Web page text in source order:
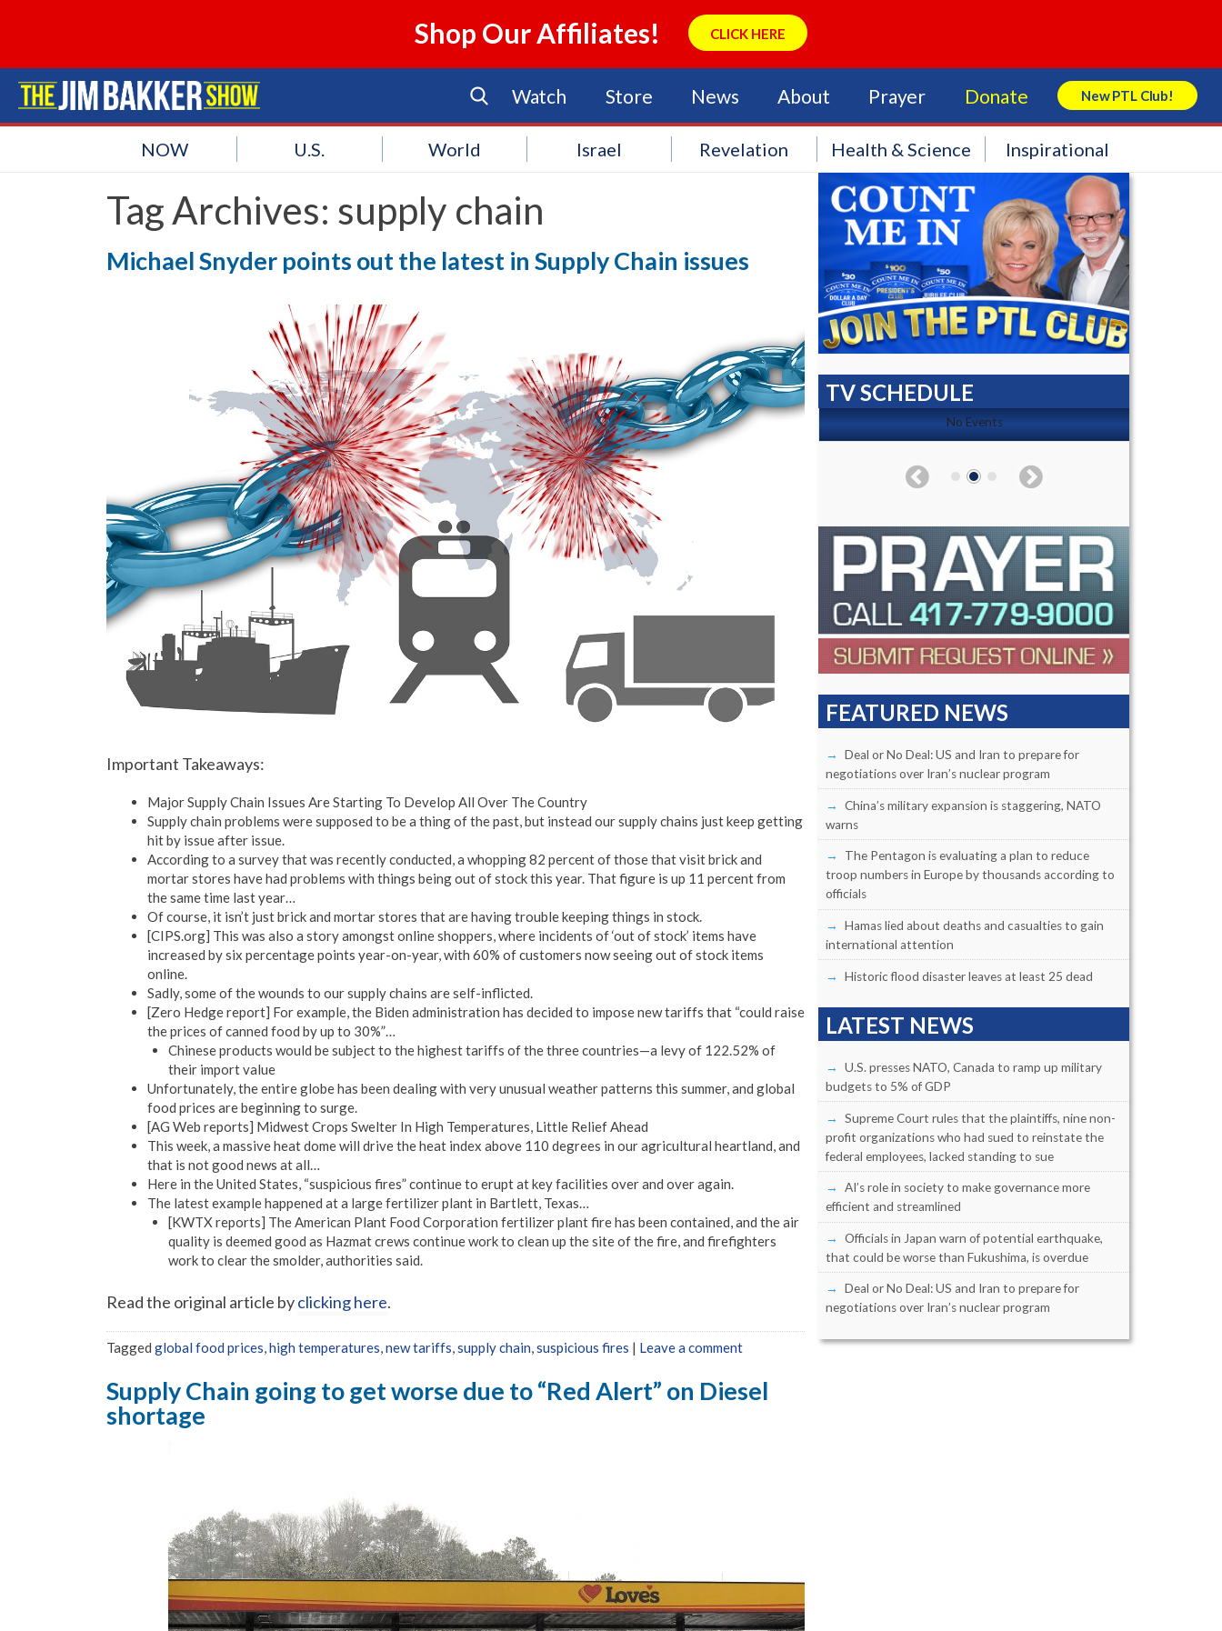
Shop Our Affiliates! CLICK HERE
Watch Store News About Prayer Donate New PTL Club!
Search Store
NOW U.S. World Israel Revelation Health & Science Inspirational
Tag Archives: supply chain
Michael Snyder points out the latest in Supply Chain issues
Important Takeaways:
Major Supply Chain Issues Are Starting To Develop All Over The Country
Supply chain problems were supposed to be a thing of the past, but instead our supply chains just keep getting
hit by issue after issue.
According to a survey that was recently conducted, a whopping 82 percent of those that visit brick and
mortar stores have had problems with things being out of stock this year. That figure is up 11 percent from
the same time last year…
Of course, it isn’t just brick and mortar stores that are having trouble keeping things in stock.
[CIPS.org] This was also a story amongst online shoppers, where incidents of ‘out of stock’ items have
increased by six percentage points year-on-year, with 60% of customers now seeing out of stock items
online.
Sadly, some of the wounds to our supply chains are self-inflicted.
[Zero Hedge report] For example, the Biden administration has decided to impose new tariffs that “could raise
the prices of canned food by up to 30%”…
Chinese products would be subject to the highest tariffs of the three countries—a levy of 122.52% of
their import value
Unfortunately, the entire globe has been dealing with very unusual weather patterns this summer, and global
food prices are beginning to surge.
[AG Web reports] Midwest Crops Swelter In High Temperatures, Little Relief Ahead
This week, a massive heat dome will drive the heat index above 110 degrees in our agricultural heartland, and
that is not good news at all…
Here in the United States, “suspicious fires” continue to erupt at key facilities over and over again.
The latest example happened at a large fertilizer plant in Bartlett, Texas…
[KWTX reports] The American Plant Food Corporation fertilizer plant fire has been contained, and the air
quality is deemed good as Hazmat crews continue work to clean up the site of the fire, and firefighters
work to clear the smolder, authorities said.
Read the original article byclicking here.
Tagged global food prices,high temperatures,new tariffs,supply chain,suspicious fires | Leave a comment
Supply Chain going to get worse due to “Red Alert” on Diesel
shortage
TV SCHEDULE
No Events No Events
FEATURED NEWS
Deal or No Deal: US and Iran to prepare for
negotiations over Iran’s nuclear program
China’s military expansion is staggering, NATO
warns
The Pentagon is evaluating a plan to reduce
troop numbers in Europe by thousands according to
officials
Hamas lied about deaths and casualties to gain
international attention
Historic flood disaster leaves at least 25 dead
LATEST NEWS
U.S. presses NATO, Canada to ramp up military
budgets to 5% of GDP
Supreme Court rules that the plaintiffs, nine non-
profit organizations who had sued to reinstate the
federal employees, lacked standing to sue
AI’s role in society to make governance more
efficient and streamlined
Officials in Japan warn of potential earthquake,
that could be worse than Fukushima, is overdue
Deal or No Deal: US and Iran to prepare for
negotiations over Iran’s nuclear program